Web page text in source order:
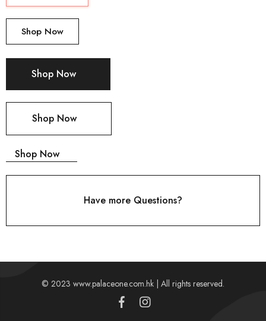
Shop Now
Shop Now
Shop Now
Shop Now
Have more Questions?
© 2023 www.palaceone.com.hk | All rights reserved.